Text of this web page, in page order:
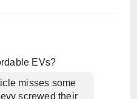
EVs?
misses some
screwed their